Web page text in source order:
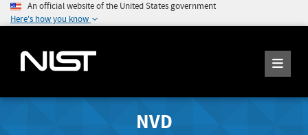
An official website of the United States government
Here's how you know
NVD